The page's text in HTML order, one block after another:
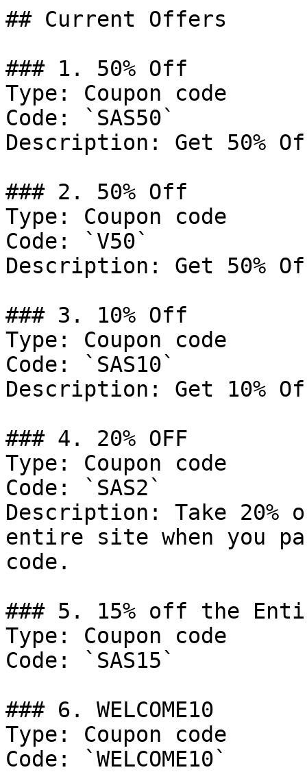
## Current Offers
### 1. 50% Off
Type: Coupon code
Code: `SAS50`
Description: Get 50%
### 2. 50% Off
Type: Coupon code
Code: `V50`
Description: Get 50%
### 3. 10% Off
Type: Coupon code
Code: `SAS10`
Description: Get 10%
### 4. 20% OFF
Type: Coupon code
Code: `SAS2`
Description: Take
entire site when you
code.
### 5. 15% off the
Type: Coupon code
Code: `SAS15`
### 6. WELCOME10
Type: Coupon code
Code: `WELCOME10`